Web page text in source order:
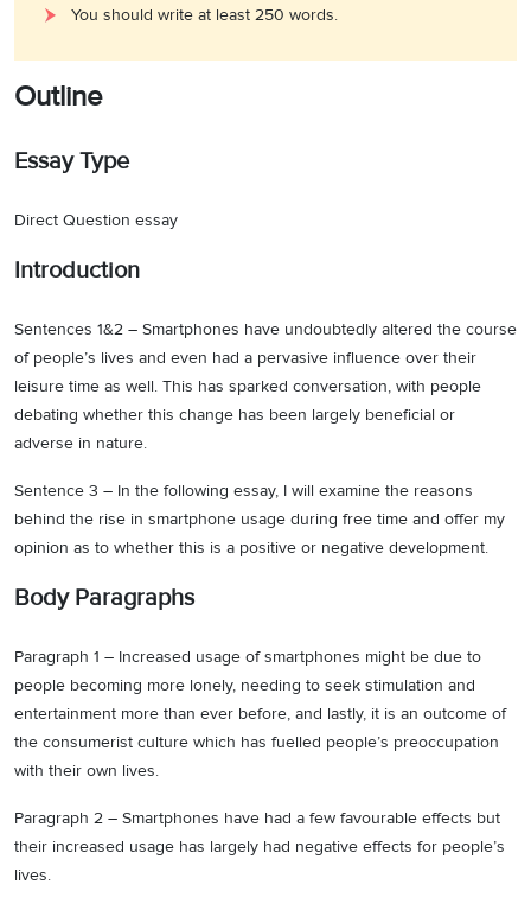
You should write at least 250 words.
Outline
Essay Type
Direct Question essay
Introduction
Sentences 1&2 – Smartphones have undoubtedly altered the course
of people’s lives and even had a pervasive influence over their
leisure time as well. This has sparked conversation, with people
debating whether this change has been largely beneficial or
adverse in nature.
Sentence 3 – In the following essay, I will examine the reasons
behind the rise in smartphone usage during free time and offer my
opinion as to whether this is a positive or negative development.
Body Paragraphs
Paragraph 1 – Increased usage of smartphones might be due to
people becoming more lonely, needing to seek stimulation and
entertainment more than ever before, and lastly, it is an outcome of
the consumerist culture which has fuelled people’s preoccupation
with their own lives.
Paragraph 2 – Smartphones have had a few favourable effects but
their increased usage has largely had negative effects for people’s
lives.